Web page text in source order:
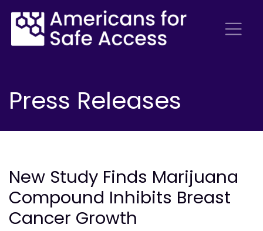
Press Releases
New Study Finds Marijuana
Compound Inhibits Breast
Cancer Growth